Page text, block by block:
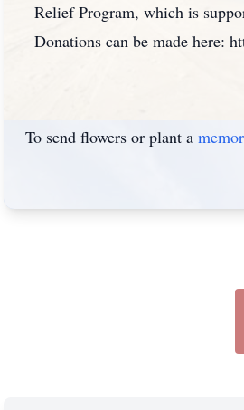
Relief Program, which is
Donations can be made here:
To send flowers or plant a